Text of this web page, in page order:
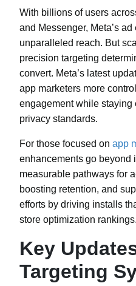
With billions of users
and Messenger, Meta’s
unparalleled reach. But
precision targeting
convert. Meta’s latest
app marketers more
engagement while
privacy standards.
For those focused on app
enhancements go beyond
measurable pathways for
boosting retention, and
efforts by driving installs
store optimization rankings.
Key
Targeting